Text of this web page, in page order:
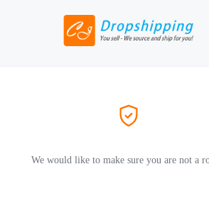
We would like to make sure you are not a